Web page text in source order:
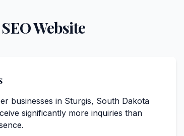
Website
businesses in Sturgis, South Dakota
significantly more inquiries than